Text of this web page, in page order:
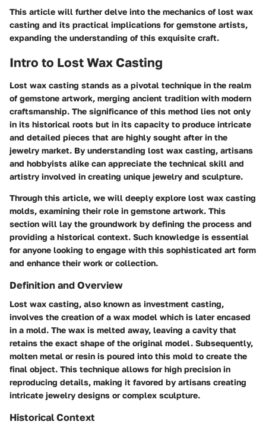
This article will further delve into the mechanics of lost wax
casting and its practical implications for gemstone artists,
expanding the understanding of this exquisite craft.
Intro to Lost Wax Casting
Lost wax casting stands as a pivotal technique in the realm
of gemstone artwork, merging ancient tradition with modern
craftsmanship. The significance of this method lies not only
in its historical roots but in its capacity to produce intricate
and detailed pieces that are highly sought after in the
jewelry market. By understanding lost wax casting, artisans
and hobbyists alike can appreciate the technical skill and
artistry involved in creating unique jewelry and sculpture.
Through this article, we will deeply explore lost wax casting
molds, examining their role in gemstone artwork. This
section will lay the groundwork by defining the process and
providing a historical context. Such knowledge is essential
for anyone looking to engage with this sophisticated art form
and enhance their work or collection.
Definition and Overview
Lost wax casting, also known as investment casting,
involves the creation of a wax model which is later encased
in a mold. The wax is melted away, leaving a cavity that
retains the exact shape of the original model. Subsequently,
molten metal or resin is poured into this mold to create the
final object. This technique allows for high precision in
reproducing details, making it favored by artisans creating
intricate jewelry designs or complex sculpture.
Historical Context